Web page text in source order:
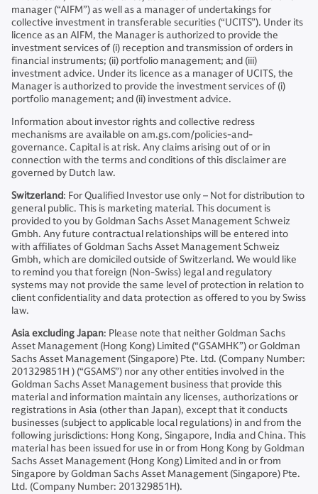
manager (“AIFM”) as well as a manager of undertakings for
collective investment in transferable securities (“UCITS”). Under its
licence as an AIFM, the Manager is authorized to provide the
investment services of (i) reception and transmission of orders in
financial instruments; (ii) portfolio management; and (iii)
investment advice. Under its licence as a manager of UCITS, the
Manager is authorized to provide the investment services of (i)
portfolio management; and (ii) investment advice.
Information about investor rights and collective redress
mechanisms are available on am.gs.com/policies-and-
governance. Capital is at risk. Any claims arising out of or in
connection with the terms and conditions of this disclaimer are
governed by Dutch law.
Switzerland: For Qualified Investor use only – Not for distribution to
general public. This is marketing material. This document is
provided to you by Goldman Sachs Asset Management Schweiz
Gmbh. Any future contractual relationships will be entered into
with affiliates of Goldman Sachs Asset Management Schweiz
Gmbh, which are domiciled outside of Switzerland. We would like
to remind you that foreign (Non-Swiss) legal and regulatory
systems may not provide the same level of protection in relation to
client confidentiality and data protection as offered to you by Swiss
law.
Asia excluding Japan: Please note that neither Goldman Sachs
Asset Management (Hong Kong) Limited (“GSAMHK”) or Goldman
Sachs Asset Management (Singapore) Pte. Ltd. (Company Number:
201329851H ) (“GSAMS”) nor any other entities involved in the
Goldman Sachs Asset Management business that provide this
material and information maintain any licenses, authorizations or
registrations in Asia (other than Japan), except that it conducts
businesses (subject to applicable local regulations) in and from the
following jurisdictions: Hong Kong, Singapore, India and China. This
material has been issued for use in or from Hong Kong by Goldman
Sachs Asset Management (Hong Kong) Limited and in or from
Singapore by Goldman Sachs Asset Management (Singapore) Pte.
Ltd. (Company Number: 201329851H).